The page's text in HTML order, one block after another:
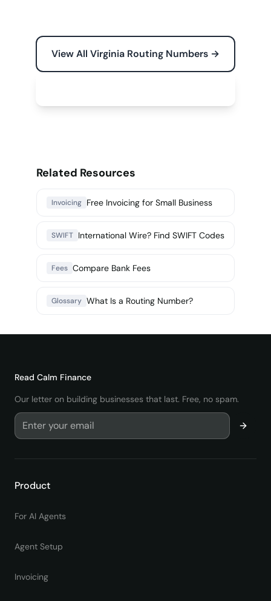
View All Virginia Routing Numbers →
Related Resources
Invoicing Free Invoicing for Small Business
SWIFT International Wire? Find SWIFT Codes
Fees Compare Bank Fees
Glossary What Is a Routing Number?
Read Calm Finance
Our letter on building businesses that last. Free, no spam.
Product
For AI Agents
Agent Setup
Invoicing